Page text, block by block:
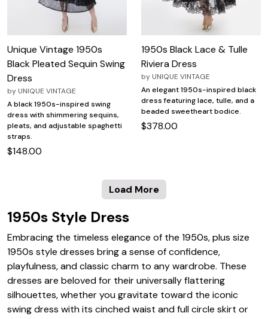
Unique Vintage 1950s
Black Pleated Sequin Swing
Dress
by UNIQUE VINTAGE
A black 1950s-inspired swing
dress with shimmering sequins,
pleats, and adjustable spaghetti
straps.
$148.00
1950s Black Lace & Tulle
Riviera Dress
by UNIQUE VINTAGE
An elegant 1950s-inspired black
dress featuring lace, tulle, and a
beaded sweetheart bodice.
$378.00
Load More
1950s Style Dress
Embracing the timeless elegance of the 1950s, plus size
1950s style dresses bring a sense of confidence,
playfulness, and classic charm to any wardrobe. These
dresses are beloved for their universally flattering
silhouettes, whether you gravitate toward the iconic
swing dress with its cinched waist and full circle skirt or